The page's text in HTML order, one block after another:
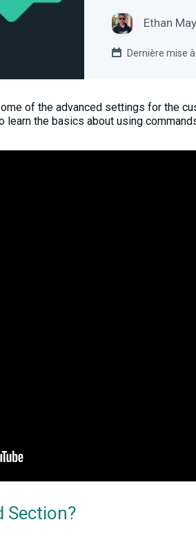
Ethan May
Dernière mise
of the advanced settings for the
learn the basics about using
Section?